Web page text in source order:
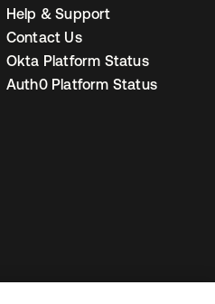
Help & Support
Contact Us
Okta Platform Status
Auth0 Platform Status